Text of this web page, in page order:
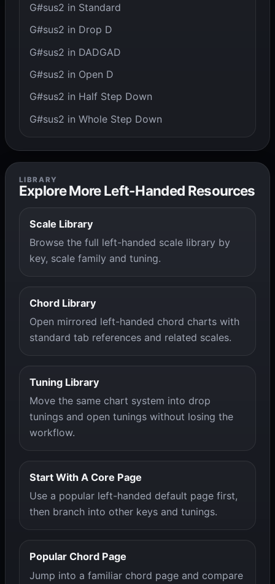
G#sus2 in Standard
G#sus2 in Drop D
G#sus2 in DADGAD
G#sus2 in Open D
G#sus2 in Half Step Down
G#sus2 in Whole Step Down
LIBRARY
Explore More Left-Handed Resources
Scale Library
Browse the full left-handed scale library by
key, scale family and tuning.
Chord Library
Open mirrored left-handed chord charts with
standard tab references and related scales.
Tuning Library
Move the same chart system into drop
tunings and open tunings without losing the
workflow.
Start With A Core Page
Use a popular left-handed default page first,
then branch into other keys and tunings.
Popular Chord Page
Jump into a familiar chord page and compare